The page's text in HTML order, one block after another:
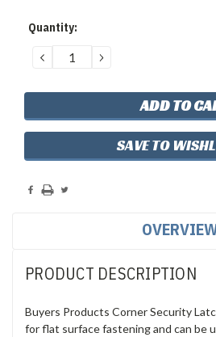
Current
Quantity:
DECREASE
QUANTITY:
INCREASE
QUANTITY:
SAVE TO
PRODUCT DESCRIPTION
Buyers Products Corner Security
for flat surface fastening and can be